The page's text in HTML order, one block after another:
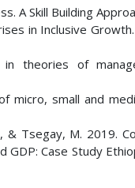
A Skill Building
in Inclusive
theories of
small and
& Tsegay, M. 2019.
Case Study